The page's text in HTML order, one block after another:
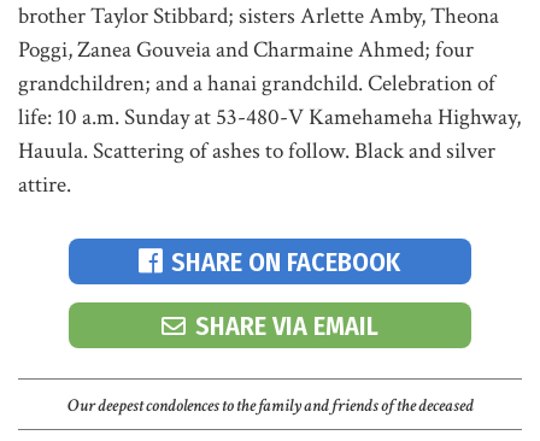
brother Taylor Stibbard; sisters Arlette Amby, Theona
Poggi, Zanea Gouveia and Charmaine Ahmed; four
grandchildren; and a hanai grandchild. Celebration of
life: 10 a.m. Sunday at 53-480-V Kamehameha Highway,
Hauula. Scattering of ashes to follow. Black and silver
attire.
SHARE ON FACEBOOK
SHARE VIA EMAIL
Our deepest condolences to the family and friends of the deceased